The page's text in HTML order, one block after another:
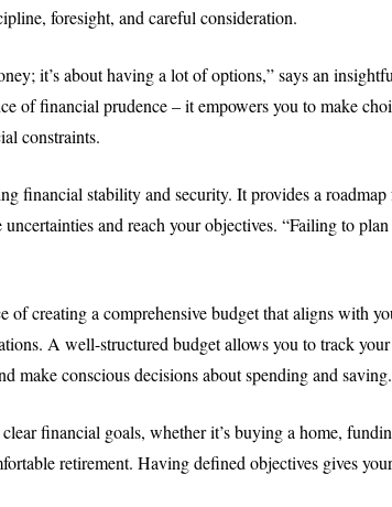
foresight, and careful consideration.
it’s about having a lot of options,” says an
of financial prudence – it empowers you to make
constraints.
financial stability and security. It provides a
and reach your objectives. “Failing to
of creating a comprehensive budget that aligns with
A well-structured budget allows you to track your
make conscious decisions about spending and saving.
financial goals, whether it’s buying a home,
retirement. Having defined objectives gives